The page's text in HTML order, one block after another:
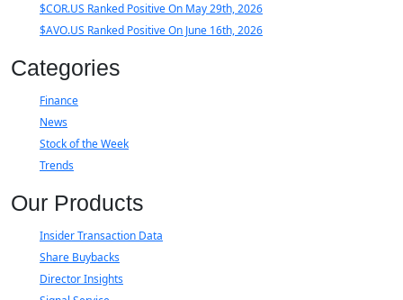
$COR.US Ranked Positive On May 29th, 2026
$AVO.US Ranked Positive On June 16th, 2026
Categories
Finance
News
Stock of the Week
Trends
Our Products
Insider Transaction Data
Share Buybacks
Director Insights